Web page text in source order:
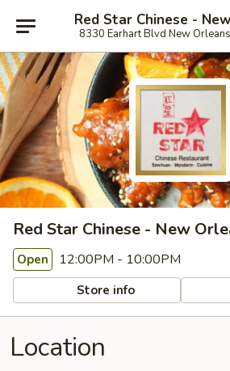
Red Star Chinese -
8330 Earhart Blvd New
Red Star Chinese - New
Open 12:00PM - 10:00PM
Store info
Location